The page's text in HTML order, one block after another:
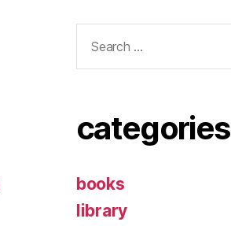
for:
categories
books
library